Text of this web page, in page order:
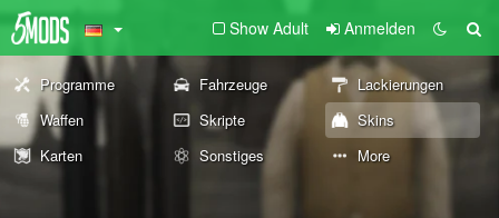
Show Adult Anmelden
Programme Fahrzeuge
Lackierungen
Waffen
Skripte
Skins
Karten
Sonstiges More